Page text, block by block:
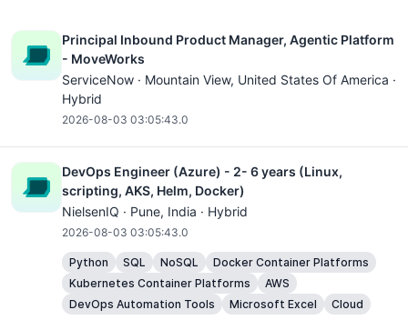
Principal Inbound Product Manager, Agentic Platform
- MoveWorks
ServiceNow · Mountain View, United States Of America ·
Hybrid
2026-08-03 03:05:43.0
DevOps Engineer (Azure) - 2- 6 years (Linux,
scripting, AKS, Helm, Docker)
NielsenIQ · Pune, India · Hybrid
2026-08-03 03:05:43.0
Python SQL NoSQL
Docker Container Platforms
Kubernetes Container Platforms
AWS
DevOps Automation Tools
Microsoft Excel Cloud